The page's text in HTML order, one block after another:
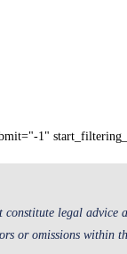
1"
legal
or omissions within